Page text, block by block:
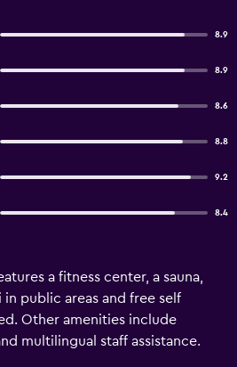
8.9
8.9
8.6
8.8
9.2
8.4
a fitness center, a sauna,
public areas and free self
Other amenities include
multilingual staff assistance.
with hair dryers